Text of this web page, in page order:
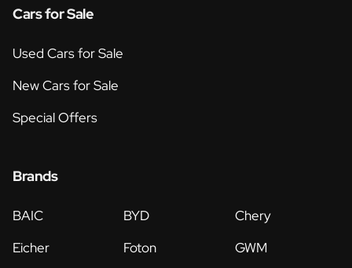
Cars for Sale
Used Cars for Sale
New Cars for Sale
Special Offers
Brands
BAIC BYD
Chery
Eicher
Foton GWM